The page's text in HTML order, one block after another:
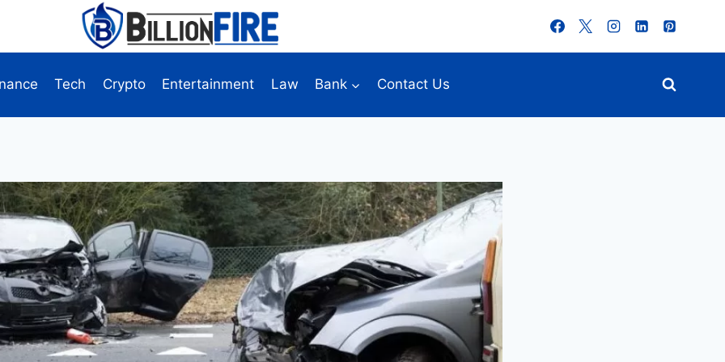
Tech Crypto Entertainment Law Bank Contact Us